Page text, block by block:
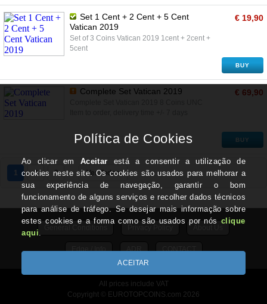
Set 1 Cent + 2 Cent + 5 Cent
Vatican 2019
Set of 3 Coins Vatican 2019 1cent + 2cent +
5cent
€ 19,90
BUY
Complete Set Vatican 2019 € 69,90
BUY
1 2 3 Ver Todos
Edge / Info ADR CONTACT
All prices include VAT
Copyright © EUROTOPCOINS.com 2026